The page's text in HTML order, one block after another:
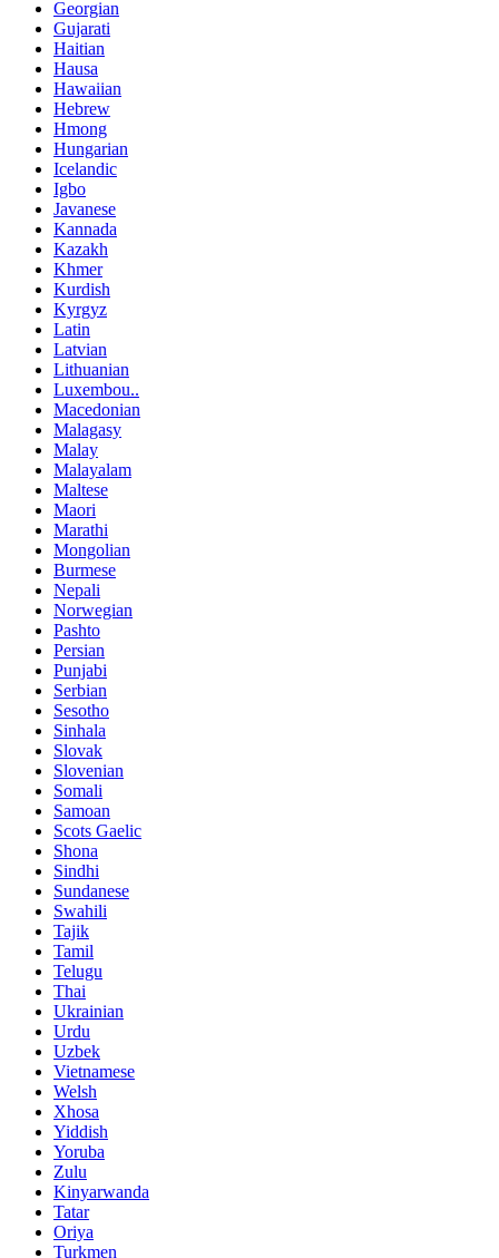
Georgian
Gujarati
Haitian
Hausa
Hawaiian
Hebrew
Hmong
Hungarian
Icelandic
Igbo
Javanese
Kannada
Kazakh
Khmer
Kurdish
Kyrgyz
Latin
Latvian
Lithuanian
Luxembou..
Macedonian
Malagasy
Malay
Malayalam
Maltese
Maori
Marathi
Mongolian
Burmese
Nepali
Norwegian
Pashto
Persian
Punjabi
Serbian
Sesotho
Sinhala
Slovak
Slovenian
Somali
Samoan
Scots Gaelic
Shona
Sindhi
Sundanese
Swahili
Tajik
Tamil
Telugu
Thai
Ukrainian
Urdu
Uzbek
Vietnamese
Welsh
Xhosa
Yiddish
Yoruba
Zulu
Kinyarwanda
Tatar
Oriya
Turkmen